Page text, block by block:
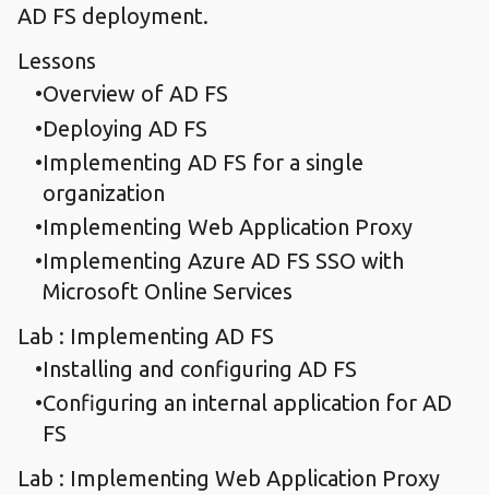
AD FS deployment.
Lessons
Overview of AD FS
Deploying AD FS
Implementing AD FS for a single
organization
Implementing Web Application Proxy
Implementing Azure AD FS SSO with
Microsoft Online Services
Lab : Implementing AD FS
Installing and configuring AD FS
Configuring an internal application for AD
FS
Lab : Implementing Web Application Proxy